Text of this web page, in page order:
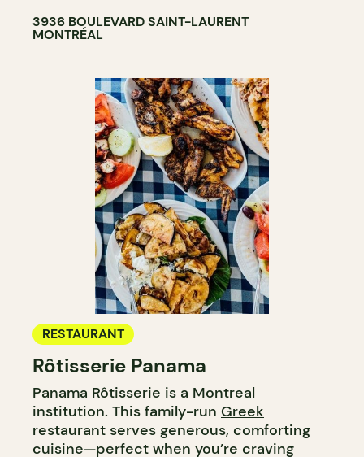
3936 BOULEVARD SAINT-LAURENT
MONTRÉAL
RESTAURANT
Rôtisserie Panama
Panama Rôtisserie is a Montreal
institution. This family-run Greek
restaurant serves generous, comforting
cuisine—perfect when you’re craving